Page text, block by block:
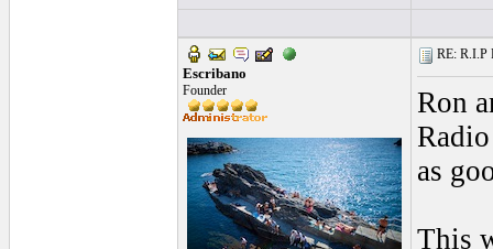
Escribano
Founder
RE: R.I.P
Ron
as
This